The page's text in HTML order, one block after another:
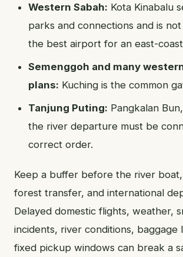
Western Sabah: Kota Kinabalu
parks and connections and is
the best airport for an east-
Semenggoh and many
plans: Kuching is the common
Tanjung Puting: Pangkalan
the river departure must be
correct order.
Keep a buffer before the river
forest transfer, and international
Delayed domestic flights, weather,
incidents, river conditions, baggage
fixed pickup windows can break a